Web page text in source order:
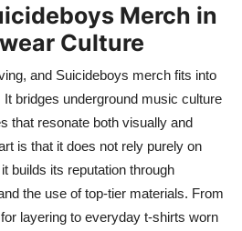
Merch in
Culture
and Suicideboys merch fits into
bridges underground music culture
that resonate both visually and
is that it does not rely purely on
builds its reputation through
the use of top-tier materials. From
layering to everyday t-shirts worn